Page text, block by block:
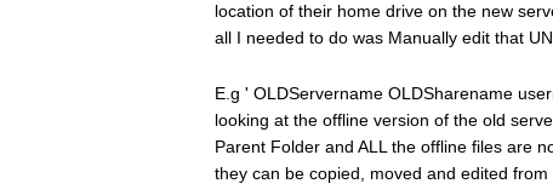
location of their home drive on the new
all I needed to do was Manually edit that
E.g ' OLDServername OLDSharename
looking at the offline version of the old
Parent Folder and ALL the offline files are
they can be copied, moved and edited from